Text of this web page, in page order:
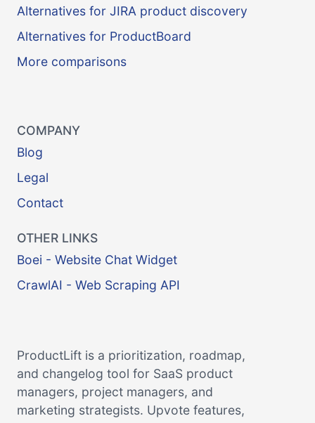
Alternatives for JIRA product discovery
Alternatives for ProductBoard
More comparisons
COMPANY
Blog
Legal
Contact
OTHER LINKS
Boei - Website Chat Widget
CrawlAI - Web Scraping API
ProductLift is a prioritization, roadmap,
and changelog tool for SaaS product
managers, project managers, and
marketing strategists. Upvote features,